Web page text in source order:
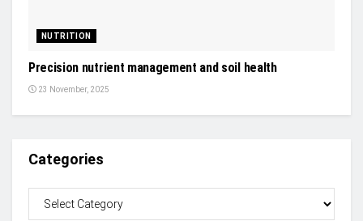
NUTRITION
Precision nutrient management and soil health
23 November, 2025
Categories